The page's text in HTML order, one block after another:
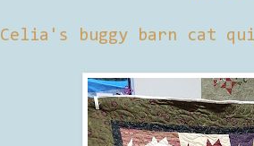
Celia's buggy barn cat